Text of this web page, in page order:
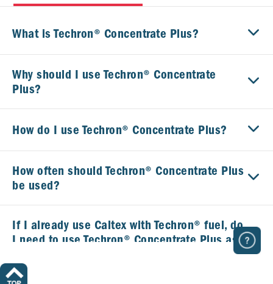
What is Techron® Concentrate Plus?
Why should I use Techron® Concentrate
Plus?
How do I use Techron® Concentrate Plus?
How often should Techron® Concentrate Plus
be used?
If I already use Caltex with Techron® fuel, do
I need to use Techron® Concentrate Plus as